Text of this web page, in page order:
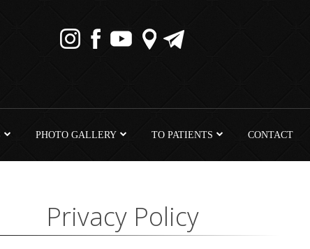
PHOTO GALLERY TO PATIENTS CONTACT
Privacy Policy